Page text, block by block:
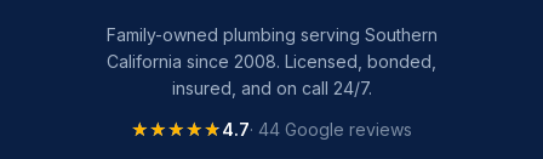
Family-owned plumbing serving Southern
California since 2008. Licensed, bonded,
insured, and on call 24/7.
★★★★★
★★★★★4.7· 44 Google reviews